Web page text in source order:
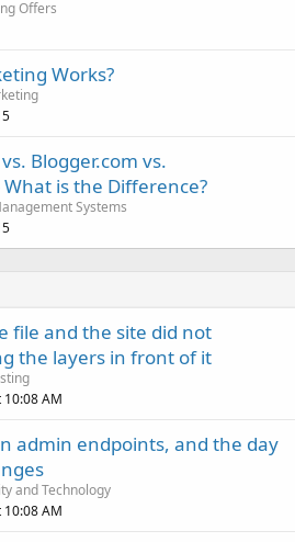
Offers
Works?
Blogger.com vs.
is the Difference?
Systems
file and the site did not
the layers in front of it
AM
admin endpoints, and the day
and Technology
AM